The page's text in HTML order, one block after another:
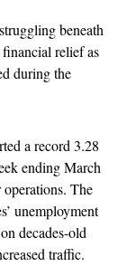
beneath
relief as
during the
a record 3.28
ending March
operations. The
unemployment
decades-old
traffic.